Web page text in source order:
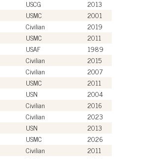
USCG
2013
USMC
2001
Civilian
2019
USMC
2011
USAF
1989
Civilian
2015
Civilian
2007
USMC
2011
USN
2004
Civilian
2016
Civilian
2023
USN
2013
USMC
2026
Civilian
2011